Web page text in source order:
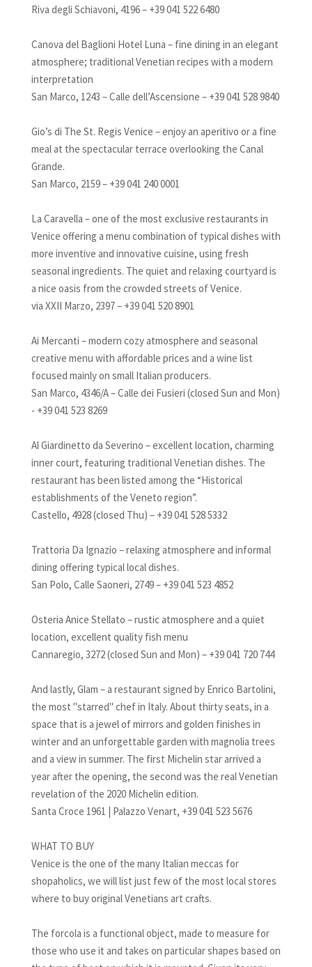
Riva degli Schiavoni, 4196 – +39 041 522 6480
Canova del Baglioni Hotel Luna – fine dining in an elegant
atmosphere; traditional Venetian recipes with a modern
interpretation
San Marco, 1243 – Calle dell’Ascensione – +39 041 528 9840
Gio’s di The St. Regis Venice – enjoy an aperitivo or a fine
meal at the spectacular terrace overlooking the Canal
Grande.
San Marco, 2159 – +39 041 240 0001
La Caravella – one of the most exclusive restaurants in
Venice offering a menu combination of typical dishes with
more inventive and innovative cuisine, using fresh
seasonal ingredients. The quiet and relaxing courtyard is
a nice oasis from the crowded streets of Venice.
via XXII Marzo, 2397 – +39 041 520 8901
Ai Mercanti – modern cozy atmosphere and seasonal
creative menu with affordable prices and a wine list
focused mainly on small Italian producers.
San Marco, 4346/A – Calle dei Fusieri (closed Sun and Mon)
- +39 041 523 8269
Al Giardinetto da Severino – excellent location, charming
inner court, featuring traditional Venetian dishes. The
restaurant has been listed among the “Historical
establishments of the Veneto region”.
Castello, 4928 (closed Thu) – +39 041 528 5332
Trattoria Da Ignazio – relaxing atmosphere and informal
dining offering typical local dishes.
San Polo, Calle Saoneri, 2749 – +39 041 523 4852
Osteria Anice Stellato – rustic atmosphere and a quiet
location, excellent quality fish menu
Cannaregio, 3272 (closed Sun and Mon) – +39 041 720 744
And lastly, Glam – a restaurant signed by Enrico Bartolini,
the most "starred" chef in Italy. About thirty seats, in a
space that is a jewel of mirrors and golden finishes in
winter and an unforgettable garden with magnolia trees
and a view in summer. The first Michelin star arrived a
year after the opening, the second was the real Venetian
revelation of the 2020 Michelin edition.
Santa Croce 1961 | Palazzo Venart, +39 041 523 5676
WHAT TO BUY
Venice is the one of the many Italian meccas for
shopaholics, we will list just few of the most local stores
where to buy original Venetians art crafts.
The forcola is a functional object, made to measure for
those who use it and takes on particular shapes based on